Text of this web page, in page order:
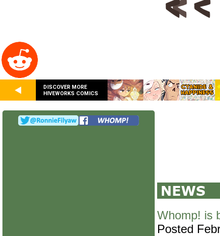
DISCOVER MORE
HIVEWORKS COMICS
Whomp! is
Posted